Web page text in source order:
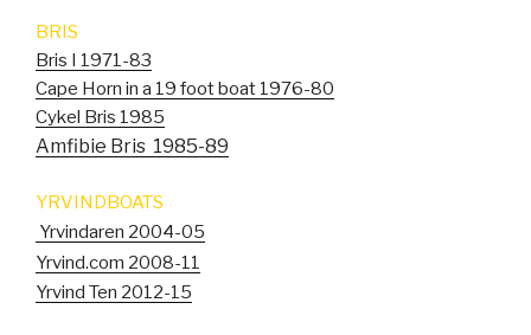
BRIS
Bris I 1971-83
Cape Horn in a 19 foot boat 1976-80
Cykel Bris 1985
Amfibie Bris 1985-89
YRVINDBOATS
Yrvindaren 2004-05
Yrvind.com 2008-11
Yrvind Ten 2012-15